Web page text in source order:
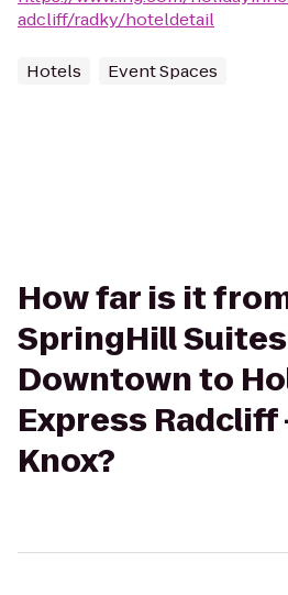
adcliff/radky/hoteldetail
Hotels Event Spaces
How far is it
SpringHill
Downtown to
Express Radcliff
Knox?